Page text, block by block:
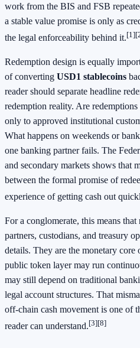
work from the BIS and FSB
a stable value promise is only as
the legal enforceability behind it.[1]
Redemption design is equally
of converting USD1 stablecoins
reader should separate headline
redemption reality. Are
only to approved institutional
What happens on weekends or
one banking partner fails. The
and secondary markets shows that
between the formal promise of
experience of getting cash out
For a conglomerate, this means
partners, custodians, and treasury
details. They are the monetary core
public token layer may run
may still depend on traditional
legal account structures. That
off-chain cash movement is one of
reader can understand.[3][8]